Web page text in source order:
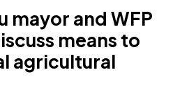
mayor and WFP
means to
agricultural